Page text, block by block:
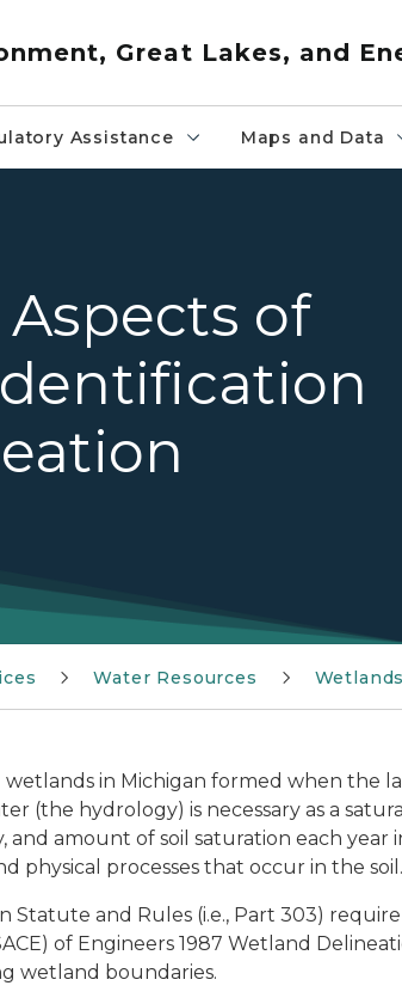
Great Lakes, and
Assistance Maps and Data
of
Water Resources Wetlands
in Michigan formed when the
(the hydrology) is necessary as a
and amount of soil saturation each
physical processes that occur in the soil.
Statute and Rules (i.e., Part 303)
of Engineers 1987 Wetland
wetland boundaries.